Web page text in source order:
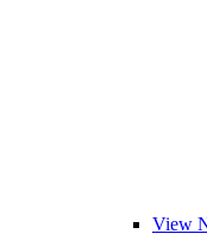
View